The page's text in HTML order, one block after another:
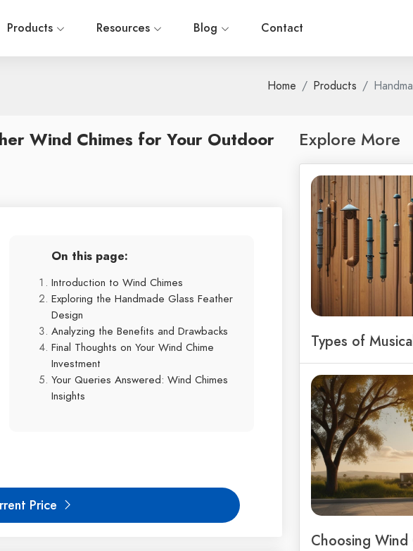
Products Resources Blog Contact
Home Products
Wind Chimes for Your Outdoor
On this page:
Introduction to Wind Chimes
Exploring the Handmade Glass Feather
Design
Analyzing the Benefits and Drawbacks
Final Thoughts on Your Wind Chime
Investment
Your Queries Answered: Wind Chimes
Insights
Price
Explore More
Types of
Choosing Wind